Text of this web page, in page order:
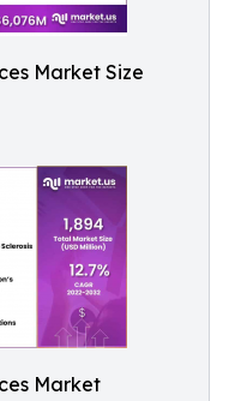
Market Size
Market